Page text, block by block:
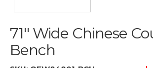
71'' Wide Chinese
Bench